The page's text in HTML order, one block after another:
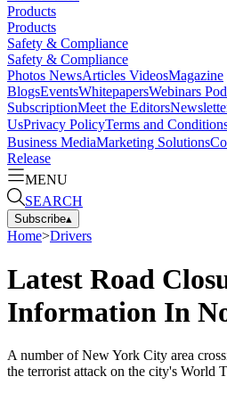
Products
Products
Safety & Compliance
Safety & Compliance
Photos NewsArticles VideosMagazine
BlogsEventsWhitepapersWebinars
SubscriptionMeet the Editors
UsPrivacy PolicyTerms and
Business MediaMarketing Solutions
Release
MENU
SEARCH
Subscribe▴
Home>Drivers
Latest Road
Information In
A number of New York City area
the terrorist attack on the city's World